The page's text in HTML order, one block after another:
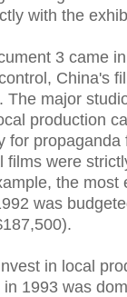
with the
3 came
China's
The major
production
for propaganda
films were
the most
was
in local
1993 was